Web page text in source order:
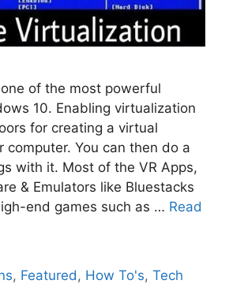
of the most powerful
10. Enabling virtualization
for creating a virtual
computer. You can then do a
with it. Most of the VR Apps,
& Emulators like Bluestacks
end games such as … Read
, Featured , How To's,Tech